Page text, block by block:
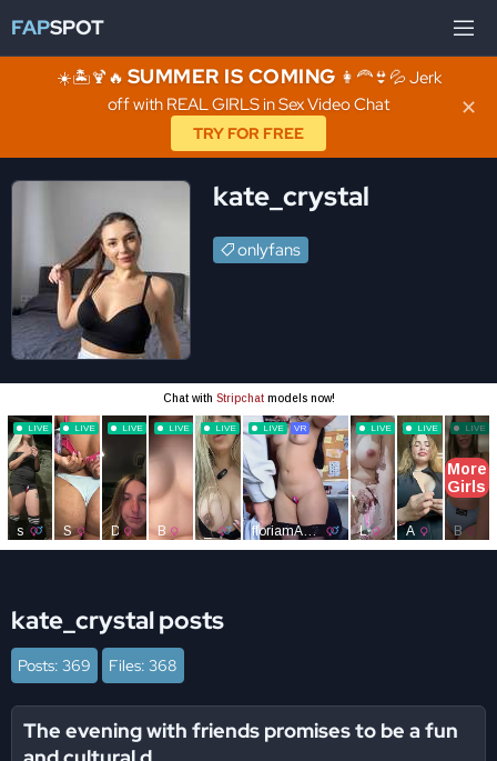
FAPSPOT
☀️🏝️🍹🔥 SUMMER IS COMING 👩‍🦰👙💦 Jerk
off with REAL GIRLS in Sex Video Chat
TRY FOR FREE
✕
kate_crystal
onlyfans
kate_crystal posts
Posts: 369 Files: 368
The evening with friends promises to be a fun